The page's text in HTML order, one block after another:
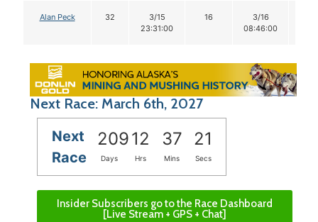
Alan Peck 32
3/15
23:31:00
16
3/16
08:46:00
Next Race: March 6th, 2027
Next
Race
20912 37 20
Days Hrs Mins Secs
Insider Subscribers go to the Race Dashboard
[Live Stream + GPS + Chat]